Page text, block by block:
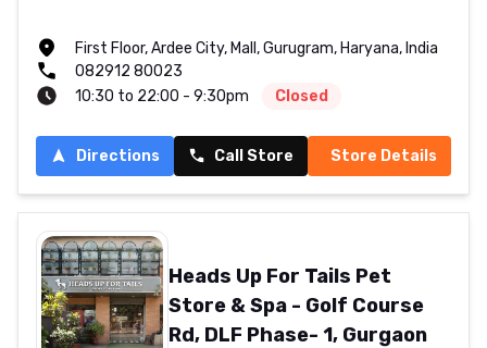
First Floor, Ardee City, Mall, Gurugram, Haryana, India
082912 80023
10:30 to 22:00 - 9:30pm
Closed
Directions Call Store Store Details
Heads Up For Tails Pet
Store & Spa - Golf Course
Rd, DLF Phase- 1, Gurgaon